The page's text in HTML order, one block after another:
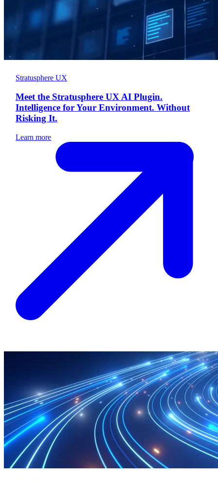
Stratusphere UX
Meet the Stratusphere UX AI Plugin.
Intelligence for Your Environment. Without
Risking It.
Learn more